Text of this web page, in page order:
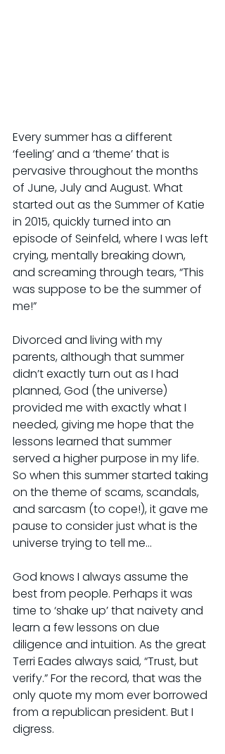
Every summer has a different
‘feeling’ and a ‘theme’ that is
pervasive throughout the months
of June, July and August. What
started out as the Summer of Katie
in 2015, quickly turned into an
episode of Seinfeld, where I was left
crying, mentally breaking down,
and screaming through tears, “This
was suppose to be the summer of
me!”
Divorced and living with my
parents, although that summer
didn’t exactly turn out as I had
planned, God (the universe)
provided me with exactly what I
needed, giving me hope that the
lessons learned that summer
served a higher purpose in my life.
So when this summer started taking
on the theme of scams, scandals,
and sarcasm (to cope!), it gave me
pause to consider just what is the
universe trying to tell me…
God knows I always assume the
best from people. Perhaps it was
time to ‘shake up’ that naivety and
learn a few lessons on due
diligence and intuition. As the great
Terri Eades always said, “Trust, but
verify.” For the record, that was the
only quote my mom ever borrowed
from a republican president. But I
digress.